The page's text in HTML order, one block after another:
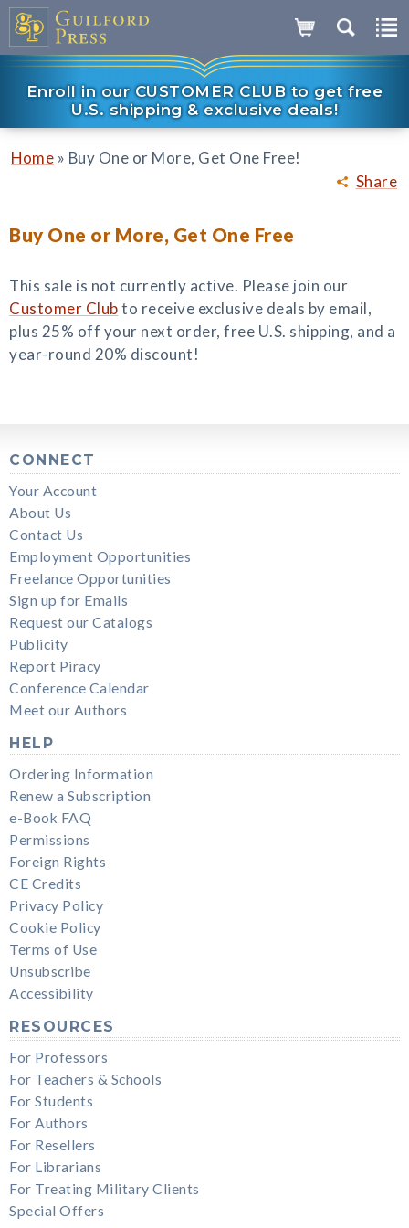
Enroll in our CUSTOMER CLUB to get free
U.S. shipping & exclusive deals!
Share
Home » Buy One or More, Get One Free!
Buy One or More, Get One Free
This sale is not currently active. Please join our
Customer Clubto receive exclusive deals by email,
plus 25% off your next order, free U.S. shipping, and a
year-round 20% discount!
CONNECT
Your Account
About Us
Contact Us
Employment Opportunities
Freelance Opportunities
Sign up for Emails
Request our Catalogs
Publicity
Report Piracy
Conference Calendar
Meet our Authors
HELP
Ordering Information
Renew a Subscription
e-Book FAQ
Permissions
Foreign Rights
CE Credits
Privacy Policy
Cookie Policy
Terms of Use
Unsubscribe
Accessibility
RESOURCES
For Professors
For Teachers & Schools
For Students
For Authors
For Resellers
For Librarians
For Treating Military Clients
Special Offers